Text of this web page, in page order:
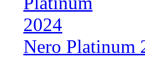
Nero Platinum